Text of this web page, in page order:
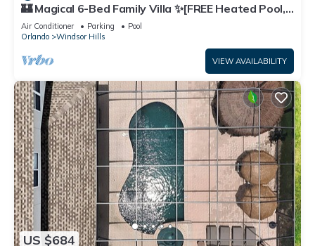
🏰 Magical 6-Bed Family Villa ✨[FREE Heated Pool,
Spa & BBQ] 5 Mins to Disney 🎢
Air Conditioner Parking
Pool
Orlando
Windsor Hills
VIEW AVAILABILITY
US $684